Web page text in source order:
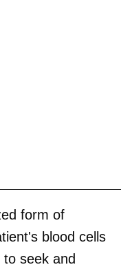
form of
blood cells
seek and